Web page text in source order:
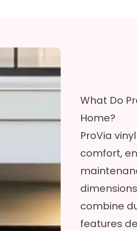
What Do
Home?
ProVia
comfort,
combine
features